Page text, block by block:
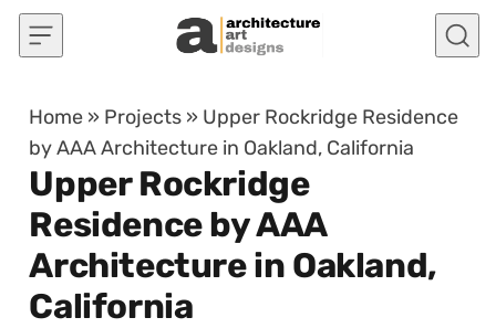
Skip to content
Home » Projects » Upper Rockridge Residence
by AAA Architecture in Oakland, California
Upper Rockridge
Residence by AAA
Architecture in Oakland,
California